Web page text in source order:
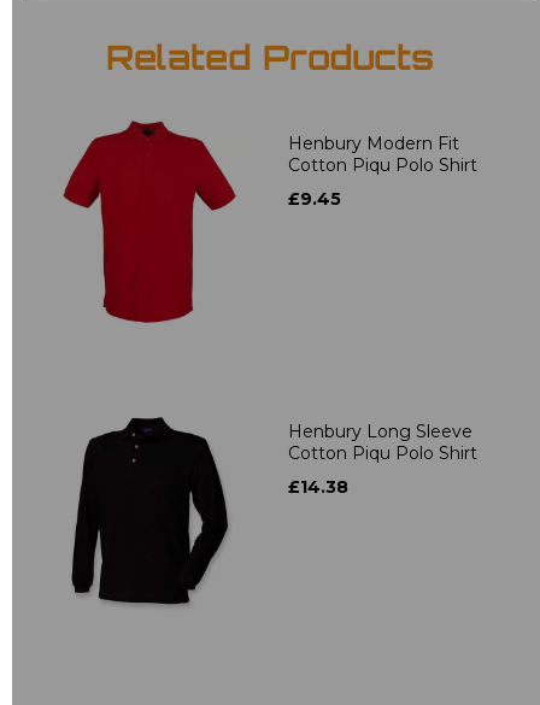
Related Products
Henbury Modern Fit
Cotton Piqu Polo Shirt
£9.45
Henbury Long Sleeve
Cotton Piqu Polo Shirt
£14.38